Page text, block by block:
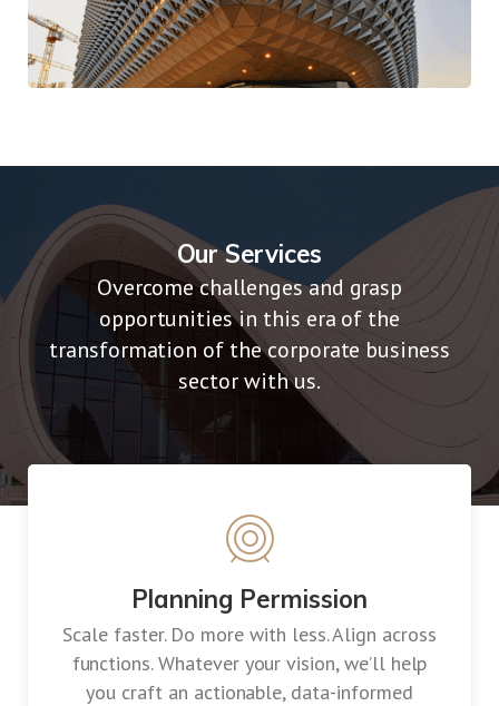
Digital Play Time
Traditional
Our Services
Overcome challenges and grasp
opportunities in this era of the
transformation of the corporate business
sector with us.
Planning Permission
Scale faster. Do more with less. Align across
functions. Whatever your vision, we’ll help
you craft an actionable, data-informed